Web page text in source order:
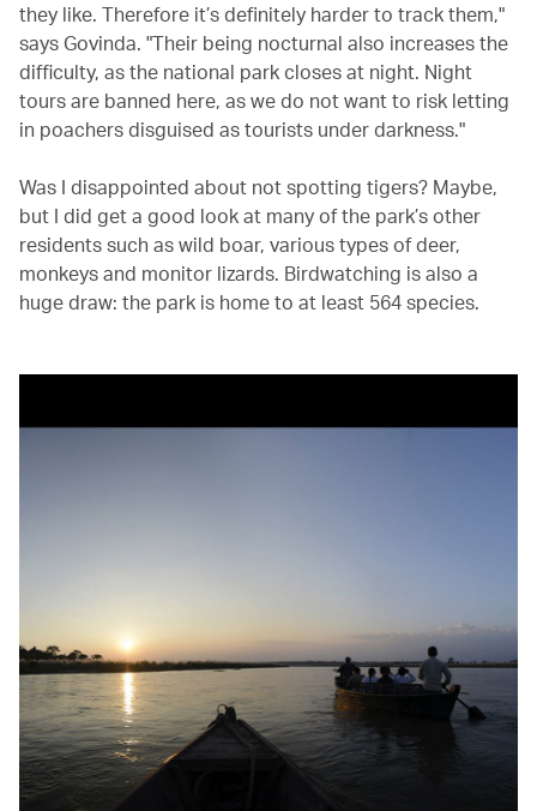
they like. Therefore it’s definitely harder to track them,"
says Govinda. "Their being nocturnal also increases the
difficulty, as the national park closes at night. Night
tours are banned here, as we do not want to risk letting
in poachers disguised as tourists under darkness."
Was I disappointed about not spotting tigers? Maybe,
but I did get a good look at many of the park’s other
residents such as wild boar, various types of deer,
monkeys and monitor lizards. Birdwatching is also a
huge draw: the park is home to at least 564 species.